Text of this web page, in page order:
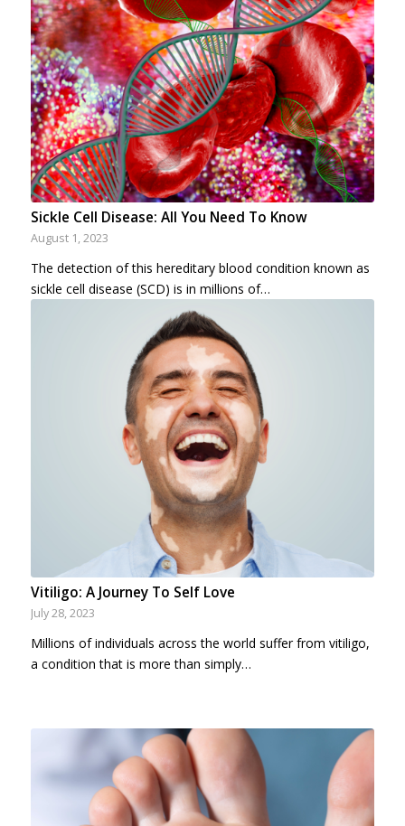
Sickle Cell Disease: All You Need To Know
August 1, 2023
The detection of this hereditary blood condition known as
sickle cell disease (SCD) is in millions of…
Vitiligo: A Journey To Self Love
July 28, 2023
Millions of individuals across the world suffer from vitiligo,
a condition that is more than simply…